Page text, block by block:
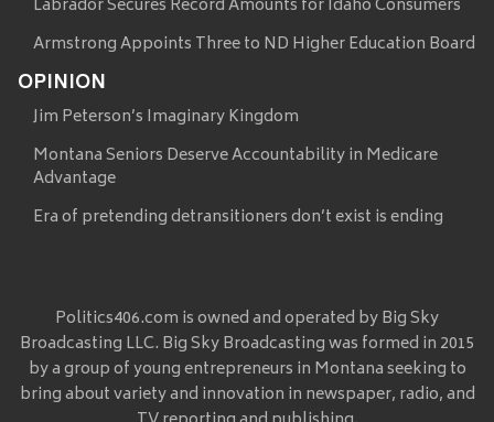
Labrador Secures Record Amounts for Idaho Consumers
Armstrong Appoints Three to ND Higher Education Board
OPINION
Jim Peterson’s Imaginary Kingdom
Montana Seniors Deserve Accountability in Medicare
Advantage
Era of pretending detransitioners don’t exist is ending
Politics406.com is owned and operated by Big Sky
Broadcasting LLC. Big Sky Broadcasting was formed in 2015
by a group of young entrepreneurs in Montana seeking to
bring about variety and innovation in newspaper, radio, and